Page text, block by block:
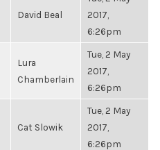
David Beal
2017,
6:26pm
Lura
Chamberlain
Tue, 2 May
2017,
6:26pm
Cat Slowik
Tue, 2 May
2017,
6:26pm